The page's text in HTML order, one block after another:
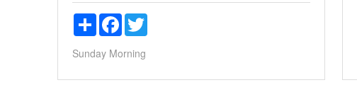
ShareFacebookTwitter
Sunday Morning